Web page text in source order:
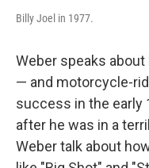
Billy Joel in 1977.
Weber speaks
— and motorcycle-
success in the early
after he was in a
Weber talk about